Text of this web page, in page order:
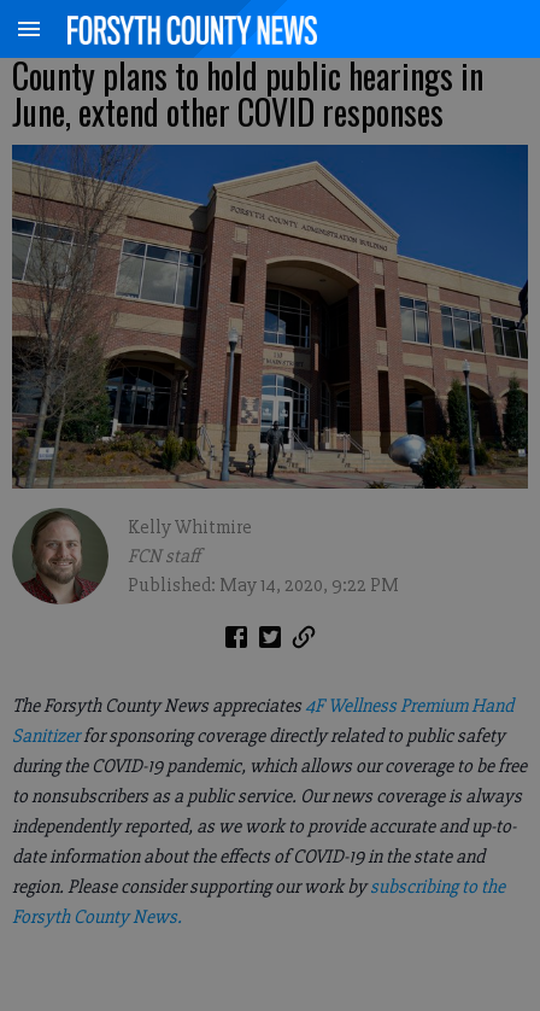
County plans to hold public hearings in
June, extend other COVID responses
Kelly Whitmire
FCN staff
Published: May 14, 2020, 9:22 PM
The Forsyth County News appreciates 4F Wellness Premium Hand
Sanitizerfor sponsoring coverage directly related to public safety
during the COVID-19 pandemic, which allows our coverage to be free
to nonsubscribers as a public service. Our news coverage is always
independently reported, as we work to provide accurate and up-to-
date information about the effects of COVID-19 in the state and
region. Please consider supporting our work bysubscribing to the
Forsyth County News.